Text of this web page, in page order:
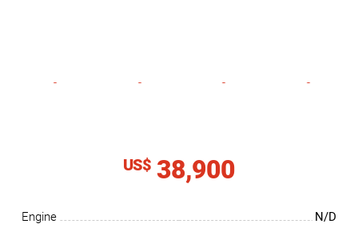
US$ 38,900
Engine
N/D